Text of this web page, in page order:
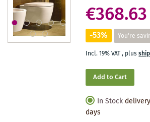
€368.63
-53% You're
Incl. 19% VAT, plus
Add to Cart
In Stock
days